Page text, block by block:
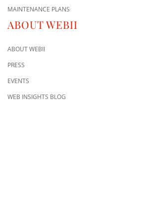
MAINTENANCE PLANS
ABOUT WEBII
ABOUT WEBII
PRESS
EVENTS
WEB INSIGHTS BLOG